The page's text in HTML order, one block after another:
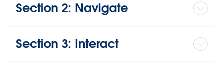
Section 2: Navigate
Section 3: Interact